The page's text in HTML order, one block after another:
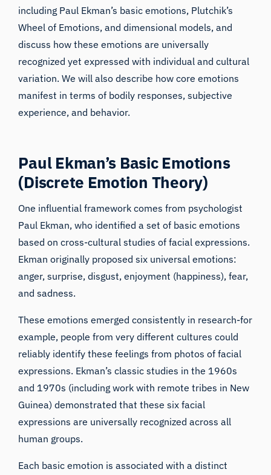
including Paul Ekman’s basic emotions, Plutchik’s
Wheel of Emotions, and dimensional models, and
discuss how these emotions are universally
recognized yet expressed with individual and cultural
variation. We will also describe how core emotions
manifest in terms of bodily responses, subjective
experience, and behavior.
Paul Ekman’s Basic Emotions
(Discrete Emotion Theory)
One influential framework comes from psychologist
Paul Ekman, who identified a set of basic emotions
based on cross-cultural studies of facial expressions.
Ekman originally proposed six universal emotions:
anger, surprise, disgust, enjoyment (happiness), fear,
and sadness.
These emotions emerged consistently in research-for
example, people from very different cultures could
reliably identify these feelings from photos of facial
expressions. Ekman’s classic studies in the 1960s
and 1970s (including work with remote tribes in New
Guinea) demonstrated that these six facial
expressions are universally recognized across all
human groups.
Each basic emotion is associated with a distinct